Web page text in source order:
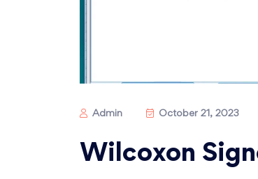
Admin October 21, 2023
Wilcoxon